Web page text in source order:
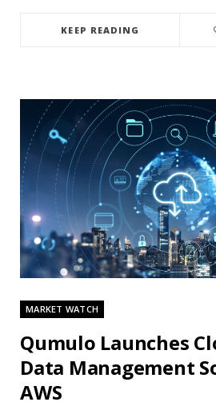
KEEP READING
MARKET WATCH
Qumulo Launches
Data Management
AWS